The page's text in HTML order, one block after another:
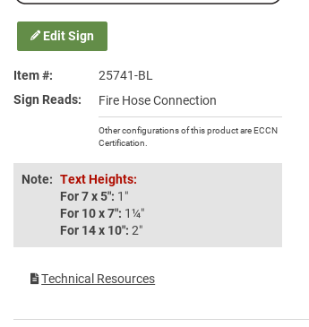
Edit Sign
Item #
25741-BL
Sign Reads
Fire Hose Connection
Other configurations of this product are ECCN
Certification.
Note: Text Heights:
For 7 x 5″: 1″
For 10 x 7″: 1¼″
For 14 x 10″: 2″
Technical Resources